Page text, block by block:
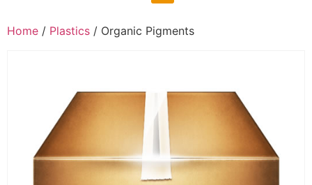
Home / Plastics / Organic Pigments